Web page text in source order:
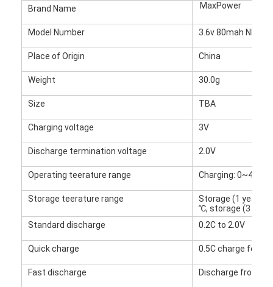
Home
Products
About Us
Factory Tour
Quality Control
Contact Us
Brand Name
MaxPower
Model Number 3.6v 80mah NI-
Place of Origin China
Weight 30.0g
Size TBA
Charging voltage 3V
Discharge termination voltage 2.0V
Operating teerature range Charging: 0~45℃,
Storage teerature range
Storage (1 year) -
℃, storage (3
Standard discharge
0.2C to 2.0V
Quick charge 0.5C charge for
Fast discharge Discharge from